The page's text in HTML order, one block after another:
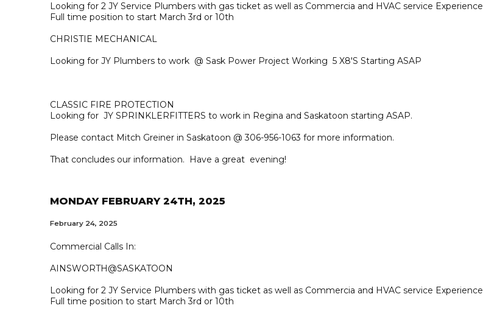
Looking for 2 JY Service Plumbers with gas ticket as well as Commercia and HVAC service Experience
Full time position to start March 3rd or 10th
CHRISTIE MECHANICAL
Looking for JY Plumbers to work @ Sask Power Project Working 5 X8'S Starting ASAP
CLASSIC FIRE PROTECTION
Looking for JY SPRINKLERFITTERS to work in Regina and Saskatoon starting ASAP.
Please contact Mitch Greiner in Saskatoon @ 306-956-1063 for more information.
That concludes our information. Have a great evening!
MONDAY FEBRUARY 24TH, 2025
February 24, 2025
Commercial Calls In:
AINSWORTH@SASKATOON
Looking for 2 JY Service Plumbers with gas ticket as well as Commercia and HVAC service Experience
Full time position to start March 3rd or 10th